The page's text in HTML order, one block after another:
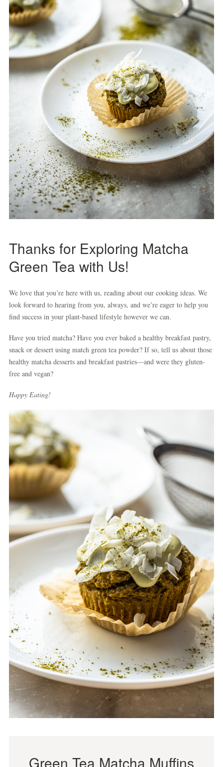
Thanks for Exploring Matcha
Green Tea with Us!
We love that you’re here with us, reading about our cooking ideas. We
look forward to hearing from you, always, and we’re eager to help you
find success in your plant-based lifestyle however we can.
Have you tried matcha? Have you ever baked a healthy breakfast pastry,
snack or dessert using match green tea powder? If so, tell us about those
healthy matcha desserts and breakfast pastries—and were they gluten-
free and vegan?
Happy Eating!
Green Tea Matcha Muffins